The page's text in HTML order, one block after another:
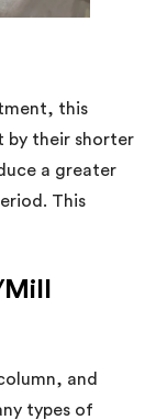
this
by their shorter
a greater
This
and
types of